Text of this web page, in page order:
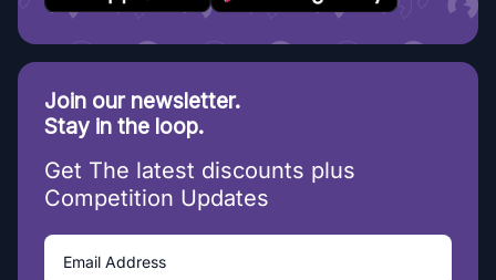
Join our newsletter.
Stay in the loop.
Get The latest discounts plus
Competition Updates